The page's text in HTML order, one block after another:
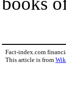
Fact-index.com
This article is from